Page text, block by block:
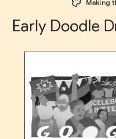
Making
Early Doodle